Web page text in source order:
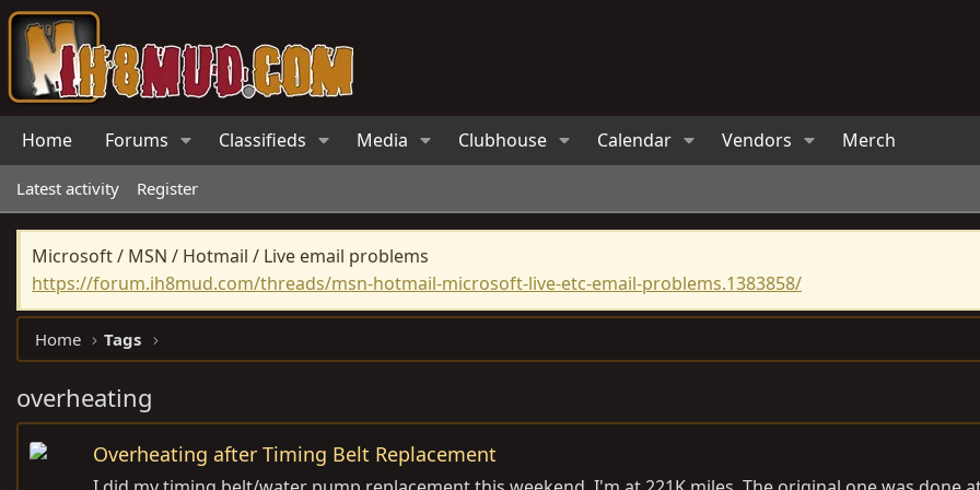
Home Forums Classifieds Media Clubhouse Calendar Vendors Merch
Latest activity Register
Microsoft / MSN / Hotmail / Live email problems
https://forum.ih8mud.com/threads/msn-hotmail-microsoft-live-etc-email-problems.1383858/
Home Tags
overheating
Overheating after Timing Belt Replacement